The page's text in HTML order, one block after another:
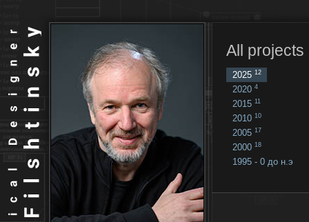
All projects
2025 12
2020 4
2015 11
2010 10
2005 17
2000 18
1995 - 0 до н.э